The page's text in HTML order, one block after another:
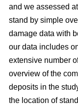
and we assessed
stand by simple
damage data with
our data includes
extensive number
overview of the
deposits in the
the location of